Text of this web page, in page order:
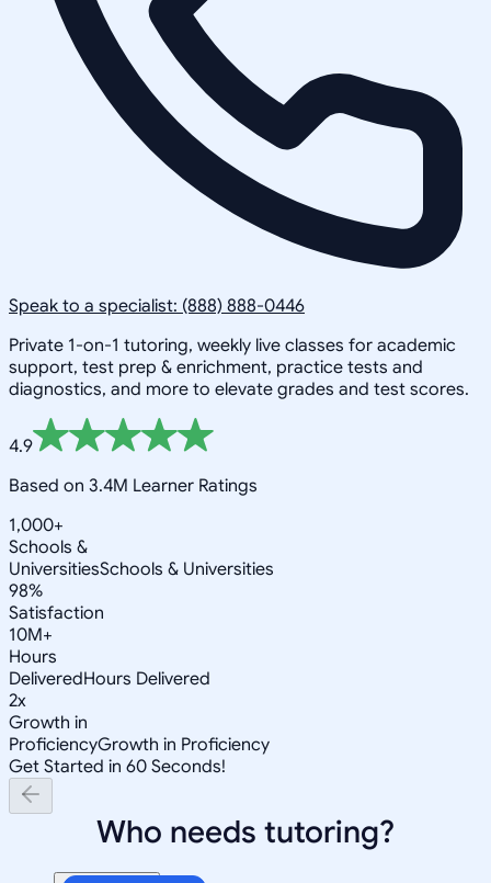
Speak to a specialist: (888) 888-0446
Private 1-on-1 tutoring, weekly live classes for academic
support, test prep & enrichment, practice tests and
diagnostics, and more to elevate grades and test scores.
4.9
Based on 3.4M Learner Ratings
1,000+
Schools &
UniversitiesSchools & Universities
98%
Satisfaction
10M+
Hours
DeliveredHours Delivered
2x
Growth in
ProficiencyGrowth in Proficiency
Get Started in 60 Seconds!
Who needs tutoring?